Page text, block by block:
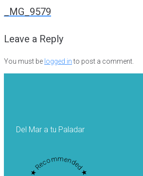
_MG_9579
Leave a Reply
You must be logged into post a comment.
Del Mar a tu Paladar
★ Recommended ★